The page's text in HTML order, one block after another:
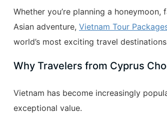
Whether you’re planning a
Asian adventure, Vietnam Tour
world’s most exciting travel
Why Travelers from Cyprus
Vietnam has become increasingly
exceptional value.